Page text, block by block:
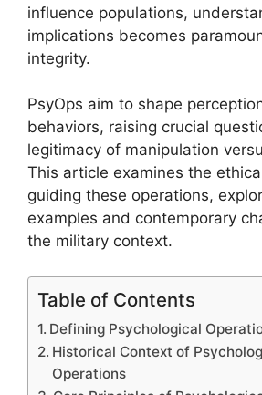
influence populations,
implications becomes
integrity.
PsyOps aim to shape
behaviors, raising crucial
legitimacy of manipulation
This article examines the
guiding these operations,
examples and contemporary
the military context.
Table of Contents
Defining Psychological
Historical Context of
Operations